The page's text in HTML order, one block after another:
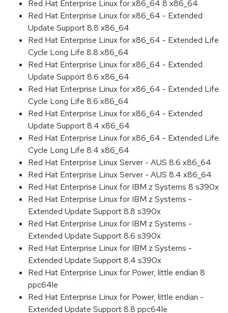
Red Hat Enterprise Linux for x86_64 8 x86_64
Red Hat Enterprise Linux for x86_64 - Extended
Update Support 8.8 x86_64
Red Hat Enterprise Linux for x86_64 - Extended Life
Cycle Long Life 8.8 x86_64
Red Hat Enterprise Linux for x86_64 - Extended
Update Support 8.6 x86_64
Red Hat Enterprise Linux for x86_64 - Extended Life
Cycle Long Life 8.6 x86_64
Red Hat Enterprise Linux for x86_64 - Extended
Update Support 8.4 x86_64
Red Hat Enterprise Linux for x86_64 - Extended Life
Cycle Long Life 8.4 x86_64
Red Hat Enterprise Linux Server - AUS 8.6 x86_64
Red Hat Enterprise Linux Server - AUS 8.4 x86_64
Red Hat Enterprise Linux for IBM z Systems 8 s390x
Red Hat Enterprise Linux for IBM z Systems -
Extended Update Support 8.8 s390x
Red Hat Enterprise Linux for IBM z Systems -
Extended Update Support 8.6 s390x
Red Hat Enterprise Linux for IBM z Systems -
Extended Update Support 8.4 s390x
Red Hat Enterprise Linux for Power, little endian 8
ppc64le
Red Hat Enterprise Linux for Power, little endian -
Extended Update Support 8.8 ppc64le